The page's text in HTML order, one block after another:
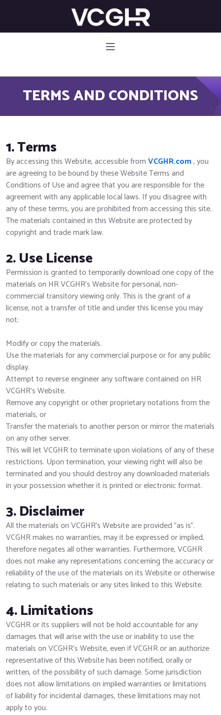
TERMS AND CONDITIONS
1. Terms
By accessing this Website, accessible fromVCGHR.com, you
are agreeing to be bound by these Website Terms and
Conditions of Use and agree that you are responsible for the
agreement with any applicable local laws. If you disagree with
any of these terms, you are prohibited from accessing this site.
The materials contained in this Website are protected by
copyright and trade mark law.
2. Use License
Permission is granted to temporarily download one copy of the
materials on HR VCGHR's Website for personal, non-
commercial transitory viewing only. This is the grant of a
license, not a transfer of title and under this license you may
not:
Modify or copy the materials.
Use the materials for any commercial purpose or for any public
display.
Attempt to reverse engineer any software contained on HR
VCGHR's Website.
Remove any copyright or other proprietary notations from the
materials, or
Transfer the materials to another person or mirror the materials
on any other server.
This will let VCGHR to terminate upon violations of any of these
restrictions. Upon termination, your viewing right will also be
terminated and you should destroy any downloaded materials
in your possession whether it is printed or electronic format.
3. Disclaimer
All the materials on VCGHR’s Website are provided "as is".
VCGHR makes no warranties, may it be expressed or implied,
therefore negates all other warranties. Furthermore, VCGHR
does not make any representations concerning the accuracy or
reliability of the use of the materials on its Website or otherwise
relating to such materials or any sites linked to this Website.
4. Limitations
VCGHR or its suppliers will not be hold accountable for any
damages that will arise with the use or inability to use the
materials on VCGHR’s Website, even if VCGHR or an authorize
representative of this Website has been notified, orally or
written, of the possibility of such damage. Some jurisdiction
does not allow limitations on implied warranties or limitations
of liability for incidental damages, these limitations may not
apply to you.